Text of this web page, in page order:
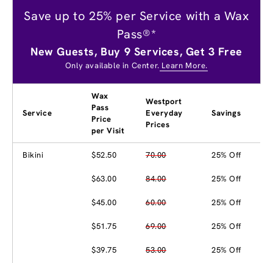
Save up to 25% per Service with a Wax
Pass®*
New Guests, Buy 9 Services, Get 3 Free
Only available in Center. Learn More.
Service
Wax
Pass
Price
per Visit
Westport
Everyday
Prices
Savings
Bikini $52.50 70.00 25% Off
$63.00 84.00 25% Off
$45.00 60.00 25% Off
$51.75 69.00 25% Off
$39.75 53.00 25% Off